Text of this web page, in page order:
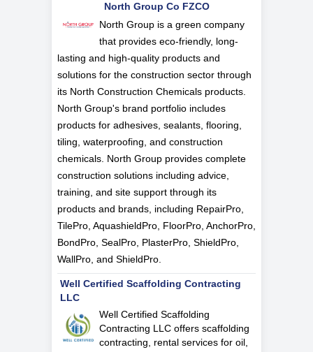
North Group Co FZCO
North Group is a green company
that provides eco-friendly, long-
lasting and high-quality products and
solutions for the construction sector through
its North Construction Chemicals products.
North Group's brand portfolio includes
products for adhesives, sealants, flooring,
tiling, waterproofing, and construction
chemicals. North Group provides complete
construction solutions including advice,
training, and site support through its
products and brands, including RepairPro,
TilePro, AquashieldPro, FloorPro, AnchorPro,
BondPro, SealPro, PlasterPro, ShieldPro,
WallPro, and ShieldPro.
Well Certified Scaffolding Contracting
LLC
Well Certified Scaffolding
Contracting LLC offers scaffolding
contracting, rental services for oil,